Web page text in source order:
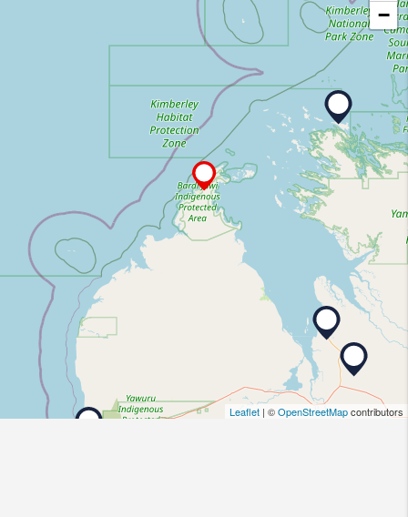
−
Leaflet | ©OpenStreetMapcontributors